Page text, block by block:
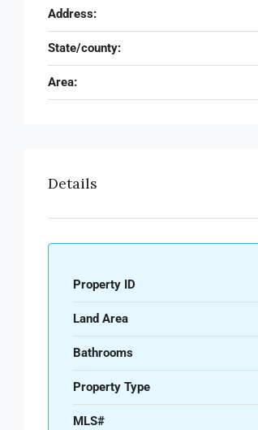
Address:
State/county:
Area:
Details
Property ID
Land Area
Bathrooms
Property Type
MLS#